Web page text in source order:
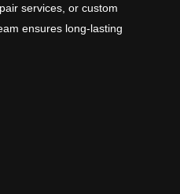
services, or custom
ensures long-lasting